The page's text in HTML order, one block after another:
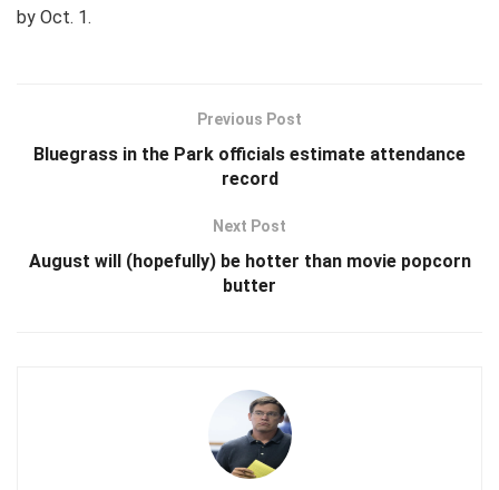
by Oct. 1.
Previous Post
Bluegrass in the Park officials estimate attendance
record
Next Post
August will (hopefully) be hotter than movie popcorn
butter